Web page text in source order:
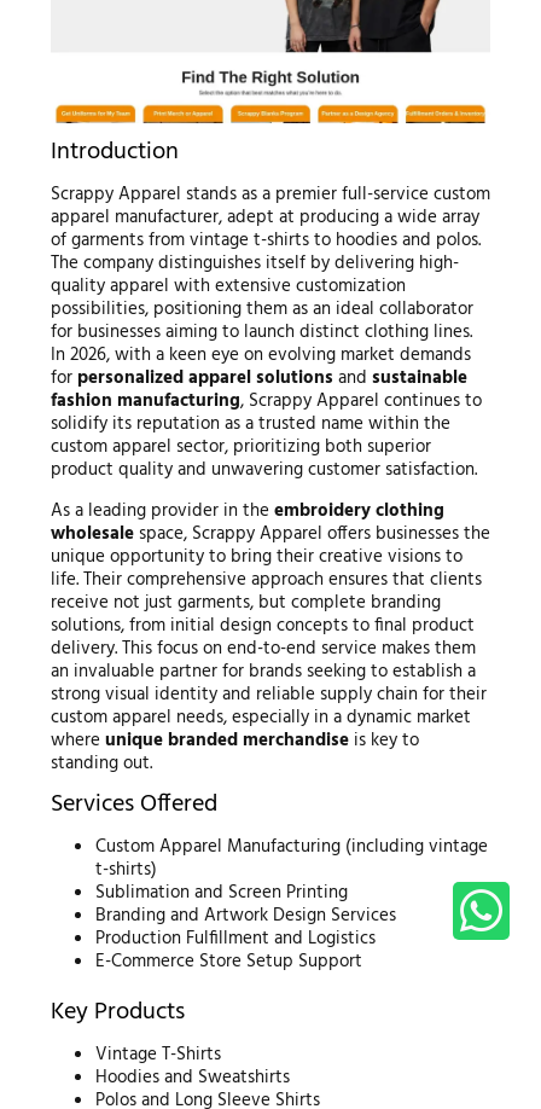
Introduction
Scrappy Apparel stands as a premier full-service custom
apparel manufacturer, adept at producing a wide array
of garments from vintage t-shirts to hoodies and polos.
The company distinguishes itself by delivering high-
quality apparel with extensive customization
possibilities, positioning them as an ideal collaborator
for businesses aiming to launch distinct clothing lines.
In 2026, with a keen eye on evolving market demands
for personalized apparel solutions and sustainable
fashion manufacturing, Scrappy Apparel continues to
solidify its reputation as a trusted name within the
custom apparel sector, prioritizing both superior
product quality and unwavering customer satisfaction.
As a leading provider in the embroidery clothing
wholesalespace, Scrappy Apparel offers businesses the
unique opportunity to bring their creative visions to
life. Their comprehensive approach ensures that clients
receive not just garments, but complete branding
solutions, from initial design concepts to final product
delivery. This focus on end-to-end service makes them
an invaluable partner for brands seeking to establish a
strong visual identity and reliable supply chain for their
custom apparel needs, especially in a dynamic market
where unique branded merchandiseis key to
standing out.
Services Offered
Custom Apparel Manufacturing (including vintage
t-shirts)
Sublimation and Screen Printing
Branding and Artwork Design Services
Production Fulfillment and Logistics
E-Commerce Store Setup Support
Key Products
Vintage T-Shirts
Hoodies and Sweatshirts
Polos and Long Sleeve Shirts